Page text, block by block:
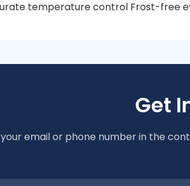
temperature control Frost-free
Get
email or phone number in the